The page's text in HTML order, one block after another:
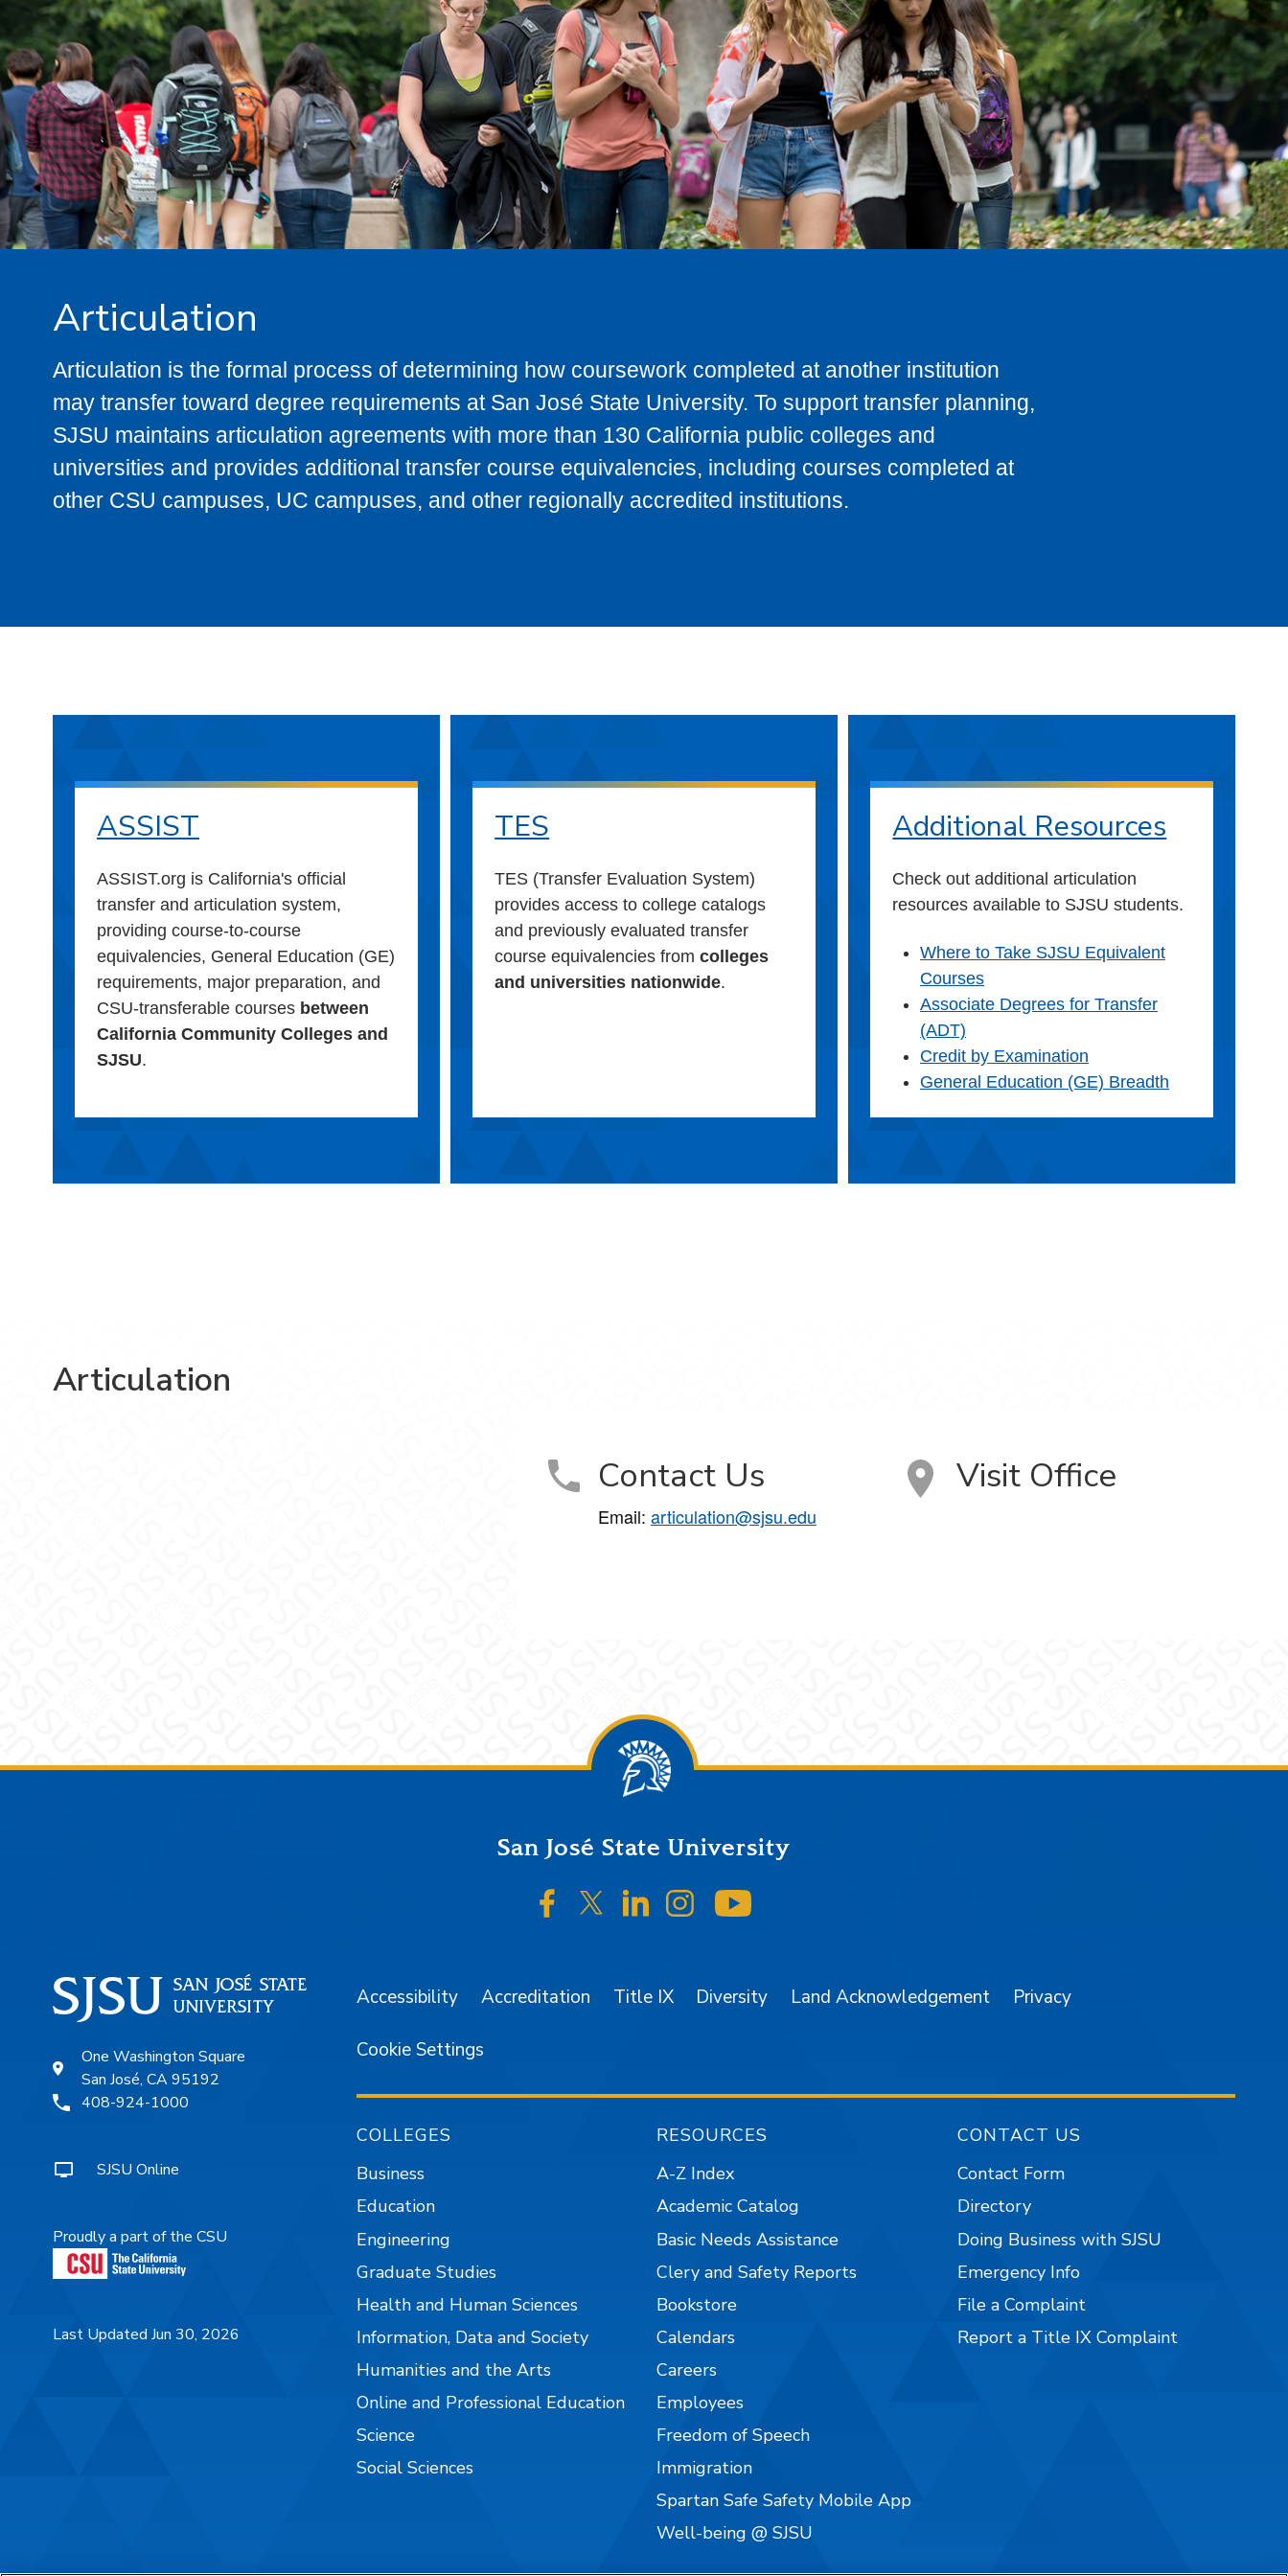
Articulation
Articulation is the formal process of determining how coursework completed at another institution
may transfer toward degree requirements at San José State University. To support transfer planning,
SJSU maintains articulation agreements with more than 130 California public colleges and
universities and provides additional transfer course equivalencies, including courses completed at
other CSU campuses, UC campuses, and other regionally accredited institutions.
ASSIST
ASSIST.org is California's official
transfer and articulation system,
providing course-to-course
equivalencies, General Education (GE)
requirements, major preparation, and
CSU-transferable courses between
California Community Colleges and
SJSU.
TES
TES (Transfer Evaluation System)
provides access to college catalogs
and previously evaluated transfer
course equivalencies fromcolleges
and universities nationwide.
Additional Resources
Check out additional articulation
resources available to SJSU students.
Where to Take SJSU Equivalent
Courses
Associate Degrees for Transfer
(ADT)
Credit by Examination
General Education (GE) Breadth
Articulation
Contact Us
Email: articulation@sjsu.edu
Visit Office
San José State University
SJSU on Facebook
SJSU on Twitter/X
SJSU on LinkedIn
SJSU on Instagram
One Washington Square
San José, CA 95192
408-924-1000
SJSU Online
Proudly a part of the CSU
Last Updated Jun 30, 2026
Accessibility Accreditation Title IX Diversity Land Acknowledgement Privacy
Cookie Settings
COLLEGES
Business
Education
Engineering
Graduate Studies
Health and Human Sciences
Information, Data and Society
Humanities and the Arts
Online and Professional Education
Science
Social Sciences
RESOURCES
A-Z Index
Academic Catalog
Basic Needs Assistance
Clery and Safety Reports
Bookstore
Calendars
Careers
Employees
Freedom of Speech
Immigration
Spartan Safe Safety Mobile App
Well-being @ SJSU
CONTACT US
Contact Form
Directory
Doing Business with SJSU
Emergency Info
File a Complaint
Report a Title IX Complaint